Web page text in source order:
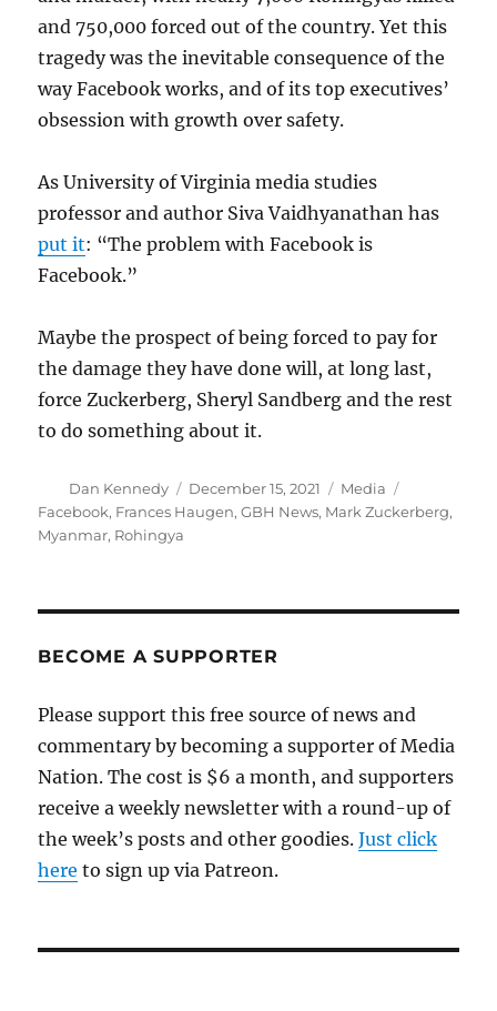
and 750,000 forced out of the country. Yet this
tragedy was the inevitable consequence of the
way Facebook works, and of its top executives’
obsession with growth over safety.
As University of Virginia media studies
professor and author Siva Vaidhyanathan has
put it: “The problem with Facebook is
Facebook.”
Maybe the prospect of being forced to pay for
the damage they have done will, at long last,
force Zuckerberg, Sheryl Sandberg and the rest
to do something about it.
Author
Dan Kennedy
Posted
on
December 15, 2021 Categories
Media
Facebook, Frances Haugen,GBH News, Mark Zuckerberg,
Myanmar, Rohingya
BECOME A SUPPORTER
Please support this free source of news and
commentary by becoming a supporter of Media
Nation. The cost is $6 a month, and supporters
receive a weekly newsletter with a round-up of
the week’s posts and other goodies.Just click
here to sign up via Patreon.